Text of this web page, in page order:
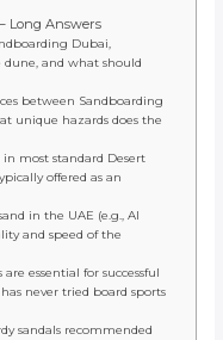
Long Answers
Dubai,
and what should
between Sandboarding
unique hazards does the
most standard Desert
offered as an
in the UAE (e.g., Al
and speed of the
essential for successful
never tried board sports
sandals recommended